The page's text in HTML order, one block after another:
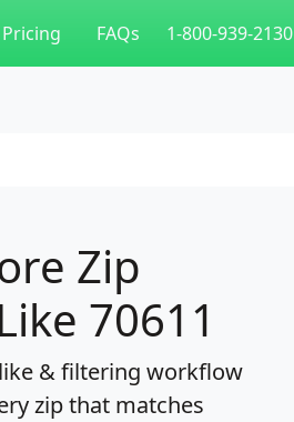
Pricing FAQs 1-800-939-2130
Zip
70611
& filtering workflow
zip that matches